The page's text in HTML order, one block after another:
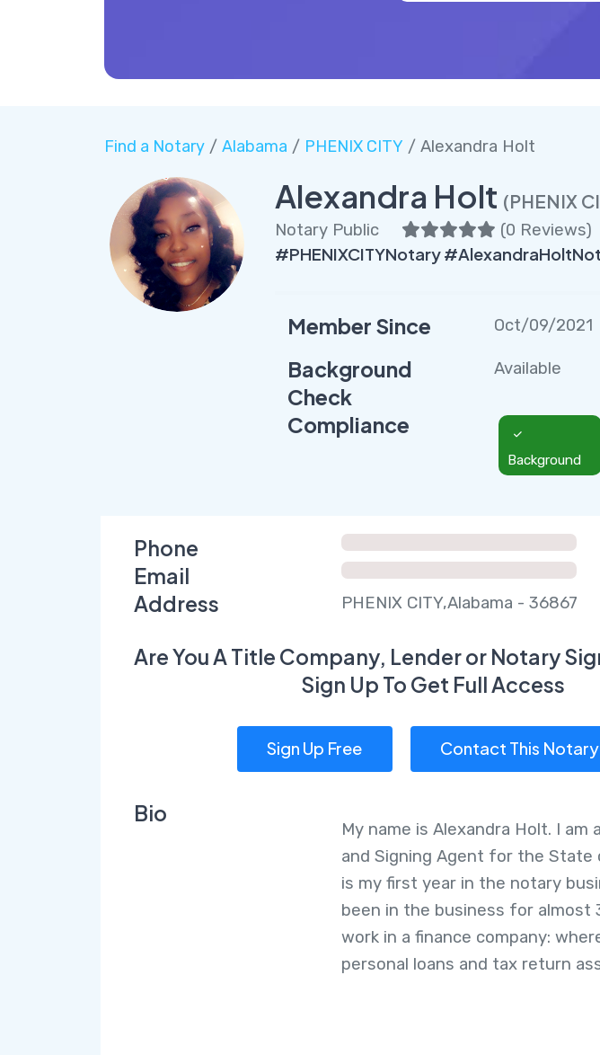
Find a Notary/ Alabama / PHENIX CITY / Alexandra Holt
Alexandra Holt (PHENIX
Notary Public (0 Reviews)
#PHENIXCITYNotary
Member Since Oct/09/2021
Background
Check
Available
Compliance
Background
Phone
Email
Address
PHENIX CITY,Alabama - 36867
Are You A Title Company, Lender or Notary
Sign Up To Get Full Access
Sign Up Free Contact This Notary
Bio
My name is Alexandra Holt. I am
and Signing Agent for the State
is my first year in the notary
been in the business for almost
work in a finance company:
personal loans and tax return